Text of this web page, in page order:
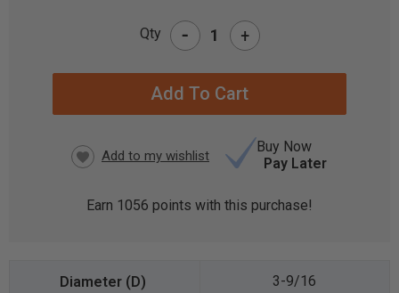
Qty - +
Buy Now
Pay Later
Earn 1056 points with this purchase!
3-9/16